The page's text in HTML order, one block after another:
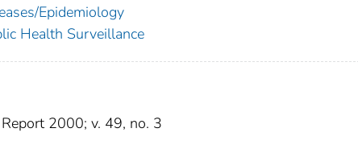
Epidemiology
Health Surveillance
2000; v. 49, no. 3